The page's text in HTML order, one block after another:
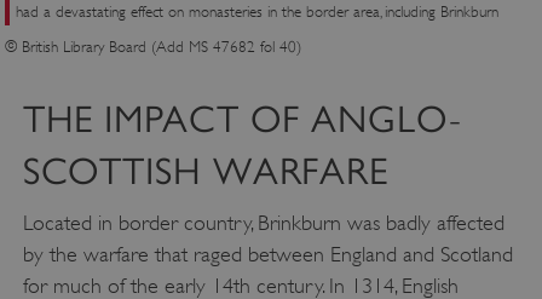
had a devastating effect on monasteries in the border area, including Brinkburn
© British Library Board (Add MS 47682 fol 40)
THE IMPACT OF ANGLO-
SCOTTISH WARFARE
Located in border country, Brinkburn was badly affected
by the warfare that raged between England and Scotland
for much of the early 14th century. In 1314, English